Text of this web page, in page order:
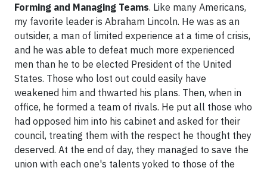
Forming and Managing Teams. Like many Americans,
my favorite leader is Abraham Lincoln. He was as an
outsider, a man of limited experience at a time of crisis,
and he was able to defeat much more experienced
men than he to be elected President of the United
States. Those who lost out could easily have
weakened him and thwarted his plans. Then, when in
office, he formed a team of rivals. He put all those who
had opposed him into his cabinet and asked for their
council, treating them with the respect he thought they
deserved. At the end of day, they managed to save the
union with each one's talents yoked to those of the